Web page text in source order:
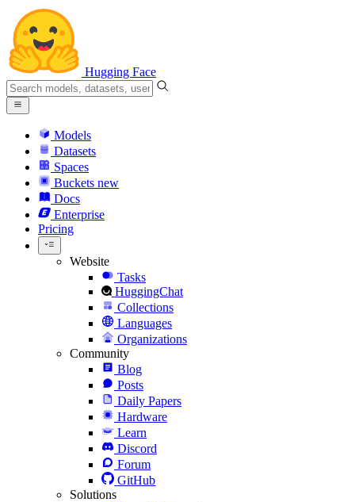
Hugging Face
Models
Datasets
Spaces
Buckets new
Docs
Enterprise
Pricing
Website
Tasks
HuggingChat
Collections
Languages
Organizations
Community
Blog
Posts
Daily Papers
Hardware
Learn
Discord
Forum
GitHub
Solutions